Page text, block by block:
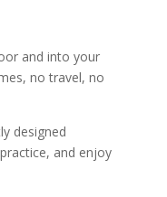
and into your
no travel, no
designed
and enjoy